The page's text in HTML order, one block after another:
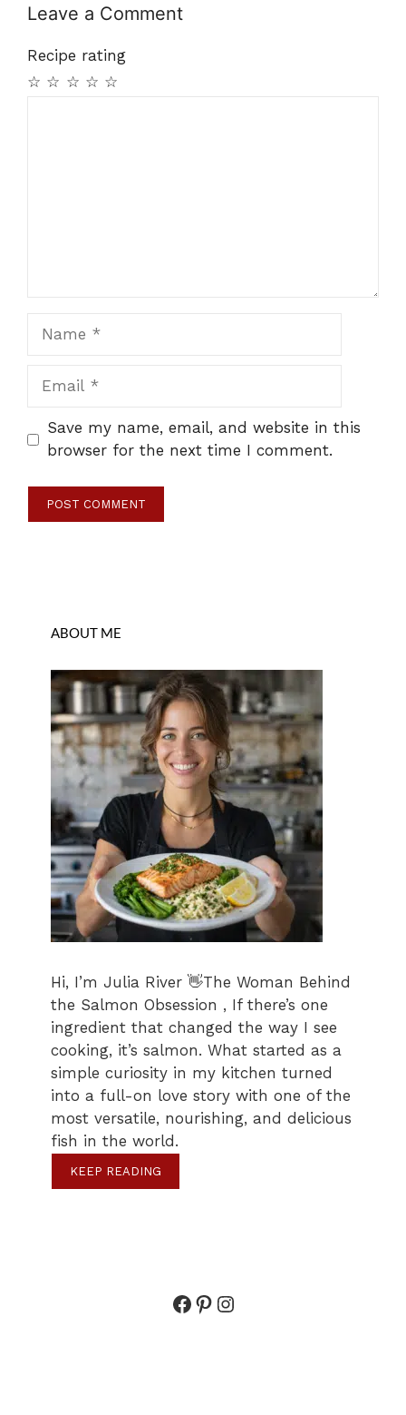
Leave a Comment
Recipe rating
☆
☆
☆
☆
☆
Save my name, email, and website in this
browser for the next time I comment.
ABOUT ME
Hi, I’m Julia River 👋The Woman Behind
the Salmon Obsession , If there’s one
ingredient that changed the way I see
cooking, it’s salmon. What started as a
simple curiosity in my kitchen turned
into a full-on love story with one of the
most versatile, nourishing, and delicious
fish in the world.
KEEP READING
Facebook
Pinterest
Instagram